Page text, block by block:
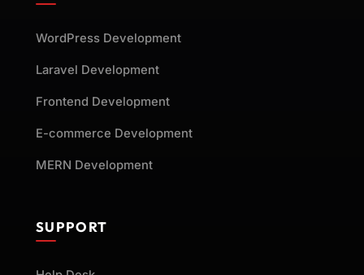
WordPress Development
Laravel Development
Frontend Development
E-commerce Development
MERN Development
SUPPORT